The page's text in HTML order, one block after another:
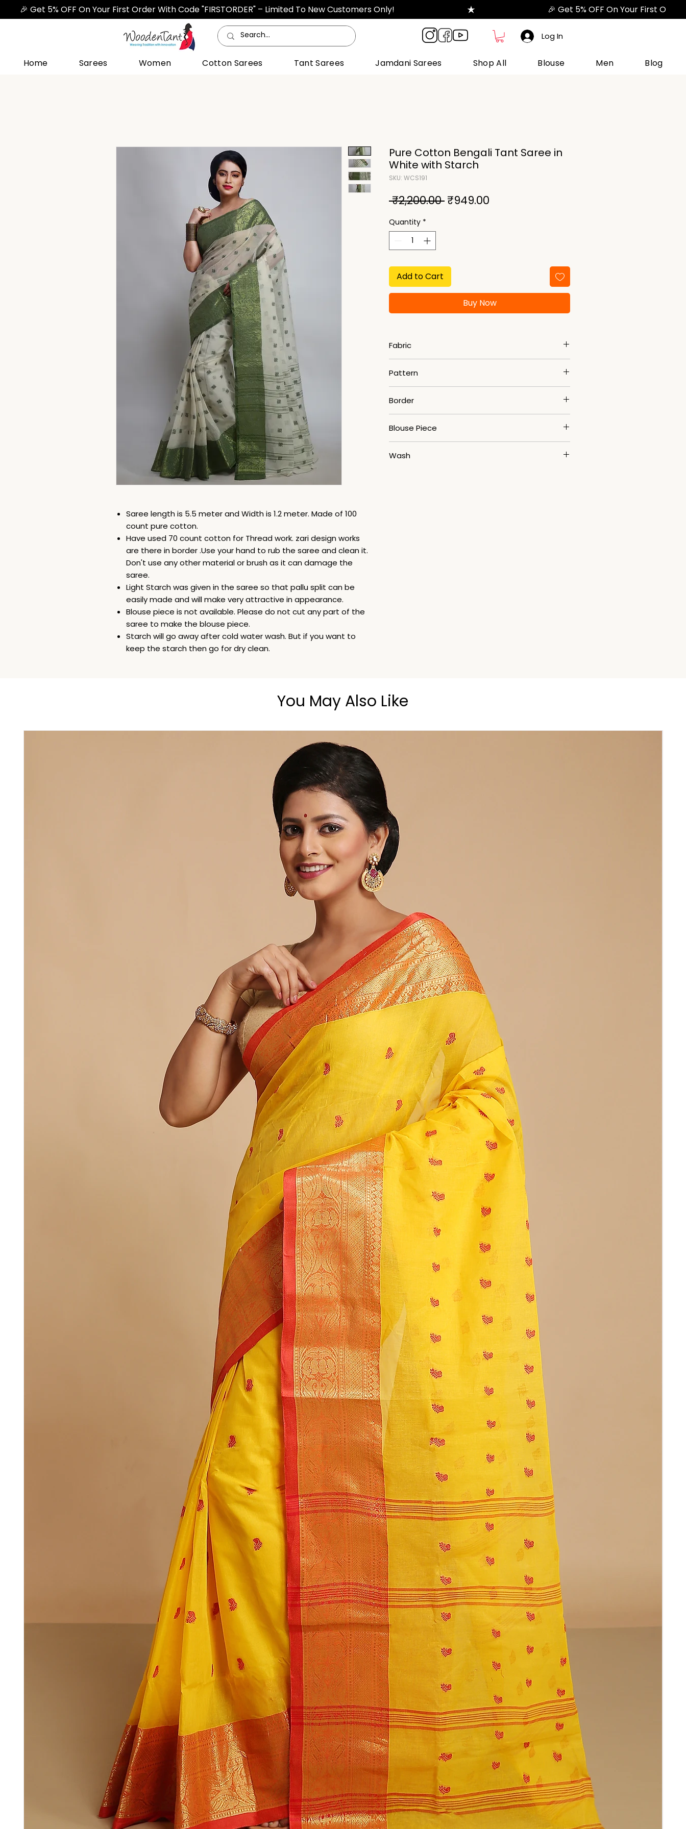
🎉 Get 5% OFF On Your First Order With Code "FIRSTORDER" – Limited To New Customers Only!
Log In
Home Sarees Women Cotton Sarees Tant Sarees Jamdani Sarees Shop All Blouse Men Blog
Saree length is 5.5 meter and Width is 1.2 meter. Made of 100
count pure cotton.
Have used 70 count cotton for Thread work. zari design works
are there in border .Use your hand to rub the saree and clean it.
Don't use any other material or brush as it can damage the
saree.
Light Starch was given in the saree so that pallu split can be
easily made and will make very attractive in appearance.
Blouse piece is not available. Please do not cut any part of the
saree to make the blouse piece.
Starch will go away after cold water wash. But if you want to
keep the starch then go for dry clean.
Pure Cotton Bengali Tant Saree in
White with Starch
SKU: WCS191
₹2,200.00 Regular
₹949.00
Quantity *
Add to Cart
Buy Now
Fabric
Pattern
Border
Blouse Piece
Wash
You May Also Like